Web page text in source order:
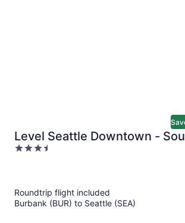
Level Seattle Downtown -
Lake Union
3.5
Roundtrip flight included
Burbank (BUR) to Seattle (SEA)